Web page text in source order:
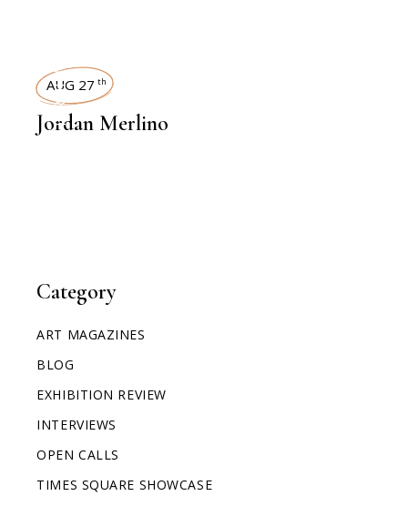
Category
ART MAGAZINES
BLOG
EXHIBITION REVIEW
INTERVIEWS
OPEN CALLS
TIMES SQUARE SHOWCASE
INTERVIEWS
AUG 27 th
Jordan Merlino